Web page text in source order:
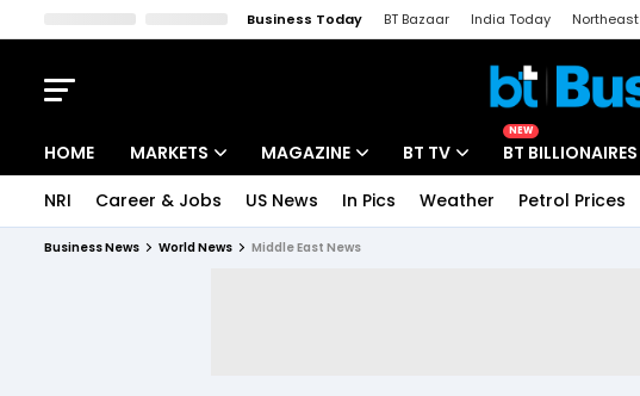
Business Today BT Bazaar India Today Northeast
HOME MARKETS MAGAZINE BT TV
NEW
BT BILLIONAIRES
NRI Career & Jobs US News In Pics Weather Petrol Prices
Business News World News Middle East News